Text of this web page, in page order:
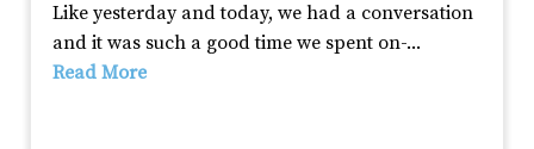
Like yesterday and today, we had a conversation
and it was such a good time we spent on-...
Read More